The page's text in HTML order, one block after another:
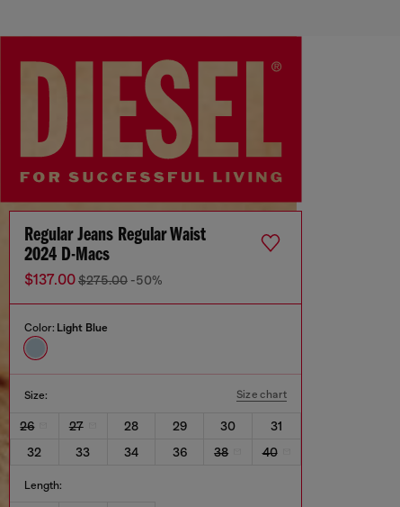
Regular Jeans Regular Waist
2024 D-Macs
$137.00$275.00 -50%
Color: Light Blue
Size: Size chart
26 27 28 29 30
31
32
33 34 36 38 40
Length: